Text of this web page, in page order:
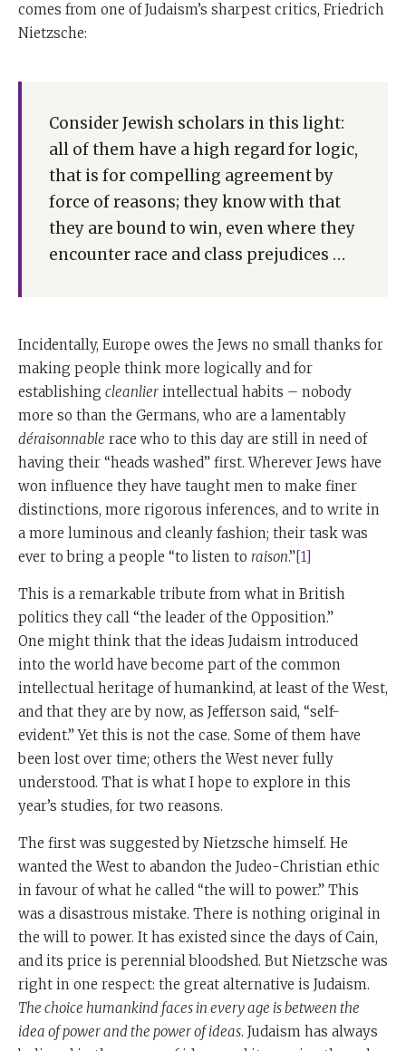
comes from one of Judaism’s sharpest critics, Friedrich
Nietzsche:
Consider Jewish scholars in this light:
all of them have a high regard for logic,
that is for compelling agreement by
force of reasons; they know with that
they are bound to win, even where they
encounter race and class prejudices …
Incidentally, Europe owes the Jews no small thanks for
making people think more logically and for
establishing cleanlier intellectual habits – nobody
more so than the Germans, who are a lamentably
déraisonnable race who to this day are still in need of
having their “heads washed” first. Wherever Jews have
won influence they have taught men to make finer
distinctions, more rigorous inferences, and to write in
a more luminous and cleanly fashion; their task was
ever to bring a people “to listen to raison.” [1]
This is a remarkable tribute from what in British
politics they call “the leader of the Opposition.”
One might think that the ideas Judaism introduced
into the world have become part of the common
intellectual heritage of humankind, at least of the West,
and that they are by now, as Jefferson said, “self-
evident.” Yet this is not the case. Some of them have
been lost over time; others the West never fully
understood. That is what I hope to explore in this
year’s studies, for two reasons.
The first was suggested by Nietzsche himself. He
wanted the West to abandon the Judeo-Christian ethic
in favour of what he called “the will to power.” This
was a disastrous mistake. There is nothing original in
the will to power. It has existed since the days of Cain,
and its price is perennial bloodshed. But Nietzsche was
right in one respect: the great alternative is Judaism.
The choice humankind faces in every age is between the
idea of power and the power of ideas. Judaism has always